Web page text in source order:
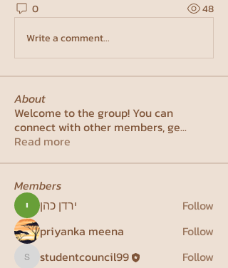
0
48
Write a comment...
About
Welcome to the group! You can
connect with other members, ge...
Read more
Members
ירדן כהן
Follow
priyanka meena
Follow
studentcouncil99
studentcouncil99 Follow